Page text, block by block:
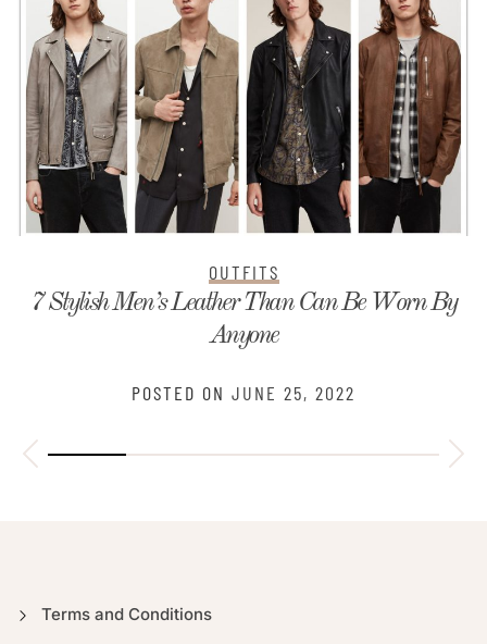
OUTFITS
7 Stylish Men’s Leather Than Can Be Worn By
Anyone
POSTED ON JUNE 25, 2022
Terms and Conditions